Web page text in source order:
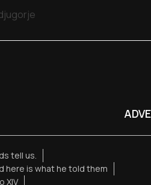
tell us.
here is what he told them
XIV